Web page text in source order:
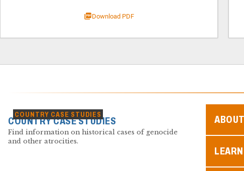
Download PDF
COUNTRY CASE STUDIES
COUNTRY CASE STUDIES
Find information on historical cases of genocide
and other atrocities.